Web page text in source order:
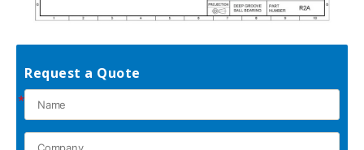
Request a Quote
*